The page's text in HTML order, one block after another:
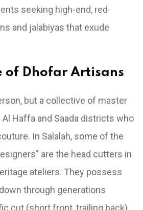
seeking high-end, red-
and jalabiyas that exude
of Dhofar Artisans
but a collective of master
Haffa and Saada districts who
In Salalah, some of the
are the head cutters in
ateliers. They possess
through generations
cut (short front, trailing back)